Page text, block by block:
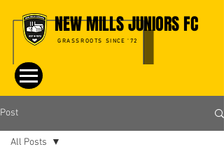
NEW MILLS JUNIORS FC
GRASSROOTS SINCE '72
Post
All Posts